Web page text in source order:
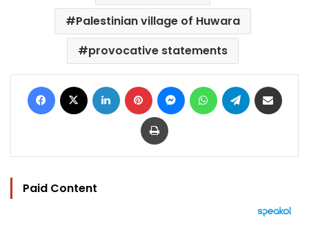
Palestinian village of Huwara
provocative statements
Facebook LinkedIn Pinterest MessengerWhatsAppTelegram
Print
Paid Content